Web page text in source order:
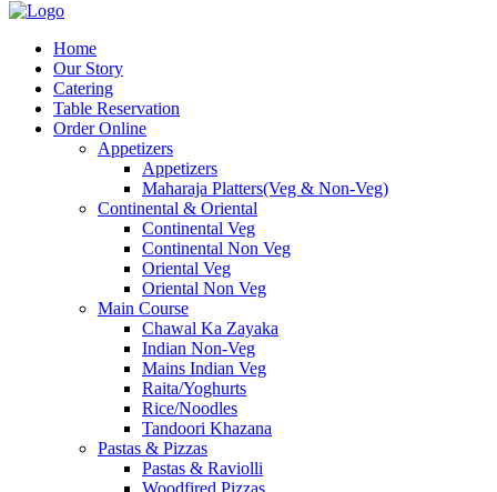
Home
Our Story
Catering
Table Reservation
Order Online
Appetizers
Appetizers
Maharaja Platters(Veg & Non-Veg)
Continental & Oriental
Continental Veg
Continental Non Veg
Oriental Veg​
Oriental Non Veg
Main Course
Chawal Ka Zayaka
Indian Non-Veg
Mains Indian Veg
Raita/Yoghurts
Rice/Noodles
Tandoori Khazana
Pastas & Pizzas
Pastas & Raviolli
Woodfired Pizzas